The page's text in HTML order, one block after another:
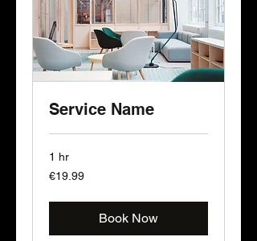
Service Name
1 hr
19.99
euros
€19.99
Book Now